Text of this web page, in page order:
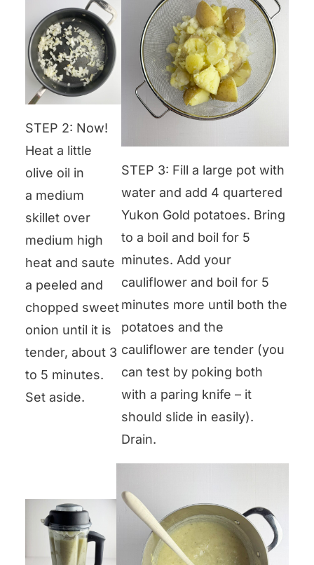
STEP 2: Now!
Heat a little
olive oil in
a medium
skillet over
medium high
heat and saute
a peeled and
chopped sweet
onion until it is
tender, about 3
to 5 minutes.
Set aside.
STEP 3: Fill a large pot with
water and add 4 quartered
Yukon Gold potatoes. Bring
to a boil and boil for 5
minutes. Add your
cauliflower and boil for 5
minutes more until both the
potatoes and the
cauliflower are tender (you
can test by poking both
with a paring knife – it
should slide in easily).
Drain.